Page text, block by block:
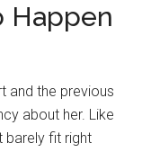
Happen
and the previous
about her. Like
barely fit right